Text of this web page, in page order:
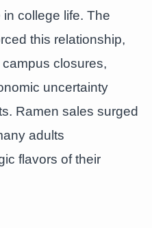
college life. The
this relationship,
closures,
uncertainty
Ramen sales surged
adults
flavors of their